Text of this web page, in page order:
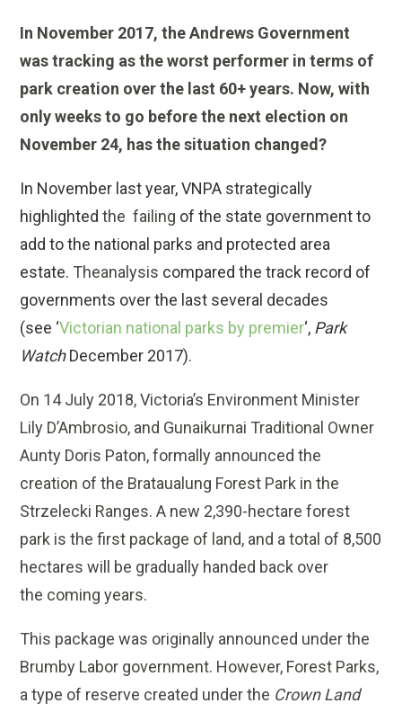
In November 2017, the Andrews Government
was tracking as the worst performer in terms of
park creation over the last 60+ years. Now, with
only weeks to go before the next election on
November 24, has the situation changed?
In November last year, VNPA strategically
highlightedthe failing of the state government to
add to the national parks and protected area
estate. Theanalysis compared the track record of
governments over the last several decades
(see ‘Victorian national parks by premier‘, Park
WatchDecember 2017).
On 14 July 2018, Victoria’s Environment Minister
Lily D’Ambrosio, and Gunaikurnai Traditional Owner
Aunty Doris Paton, formally announced the
creation of the Brataualung Forest Park in the
Strzelecki Ranges. A new 2,390-hectare forest
park is the first package of land, and a total of 8,500
hectares will be gradually handed back over
the coming years.
This package was originally announced under the
Brumby Labor government. However, Forest Parks,
a type of reserve created under the Crown Land